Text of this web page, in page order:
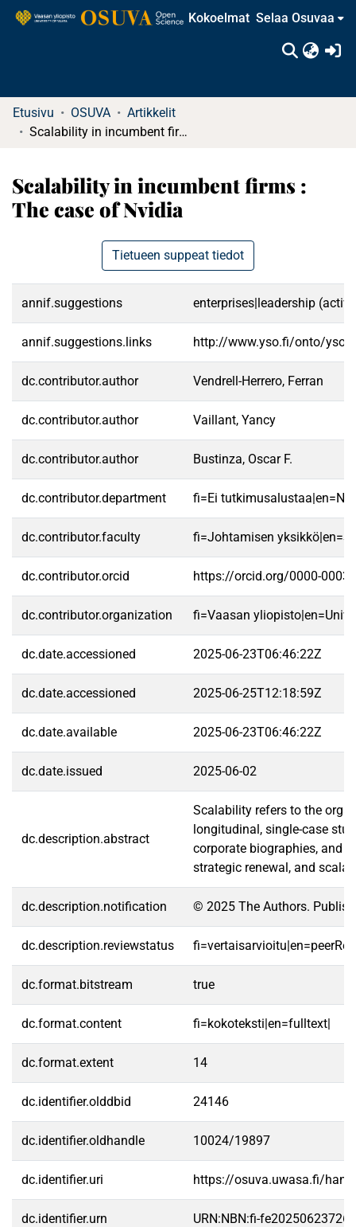
Kokoelmat Selaa Osuvaa
Etusivu OSUVA
Artikkelit
Scalability in incumbent firms : The case of Nvidia
Scalability in incumbent firms :
The case of Nvidia
Tietueen suppeat tiedot
annif.suggestions enterprises|leadership
annif.suggestions.links http://www.yso.fi/onto/
dc.contributor.author Vendrell-Herrero, Ferran
dc.contributor.author Vaillant, Yancy
dc.contributor.author Bustinza, Oscar F.
dc.contributor.department fi=Ei
dc.contributor.faculty fi=Johtamisen
dc.contributor.orcid https://orcid.org/0000-0003-
dc.contributor.organization fi=Vaasan
dc.date.accessioned 2025-06-23T06:46:22Z
dc.date.accessioned 2025-06-25T12:18:59Z
dc.date.available 2025-06-23T06:46:22Z
dc.date.issued 2025-06-02
dc.description.abstract
Scalability refers to the
longitudinal, single-case
corporate biographies, and
strategic renewal, and
dc.description.notification © 2025 The Authors.
dc.description.reviewstatus
dc.format.bitstream true
dc.format.content fi=kokoteksti|en=fulltext|
dc.format.extent 14
dc.identifier.olddbid 24146
dc.identifier.oldhandle 10024/19897
dc.identifier.uri https://osuva.uwasa.fi/
dc.identifier.urn URN:NBN:fi-